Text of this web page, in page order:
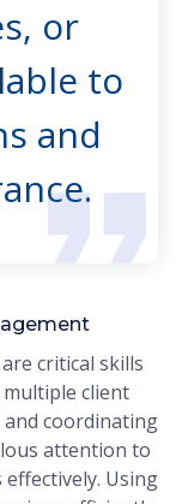
or
to
and
critical skills
client
coordinating
attention to
Using